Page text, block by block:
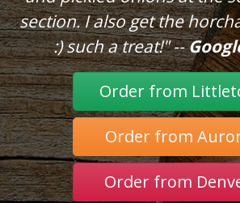
section. I also get the
:) such a treat!" --
Order from
Order from
Order from